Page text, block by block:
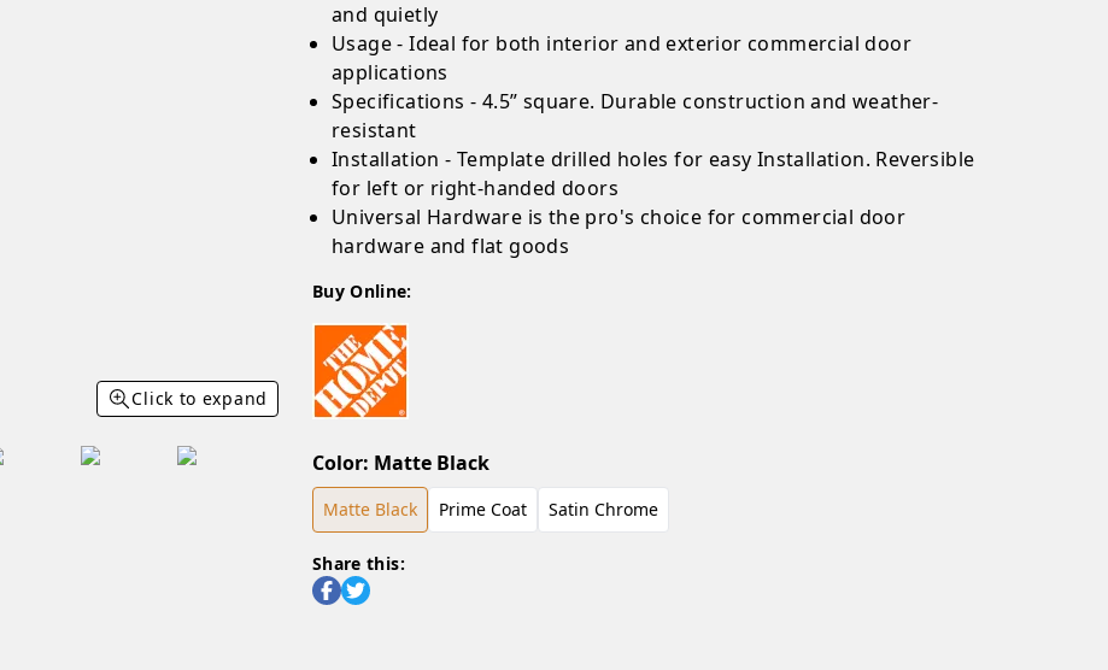
Click to expand
and quietly
Usage - Ideal for both interior and exterior commercial door
applications
Specifications - 4.5” square. Durable construction and weather-
resistant
Installation - Template drilled holes for easy Installation. Reversible
for left or right-handed doors
Universal Hardware is the pro's choice for commercial door
hardware and flat goods
Buy Online:
Color: Matte Black
Matte Black Prime Coat Satin Chrome
Share this: